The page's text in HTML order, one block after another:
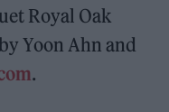
Royal Oak
Yoon Ahn and
.